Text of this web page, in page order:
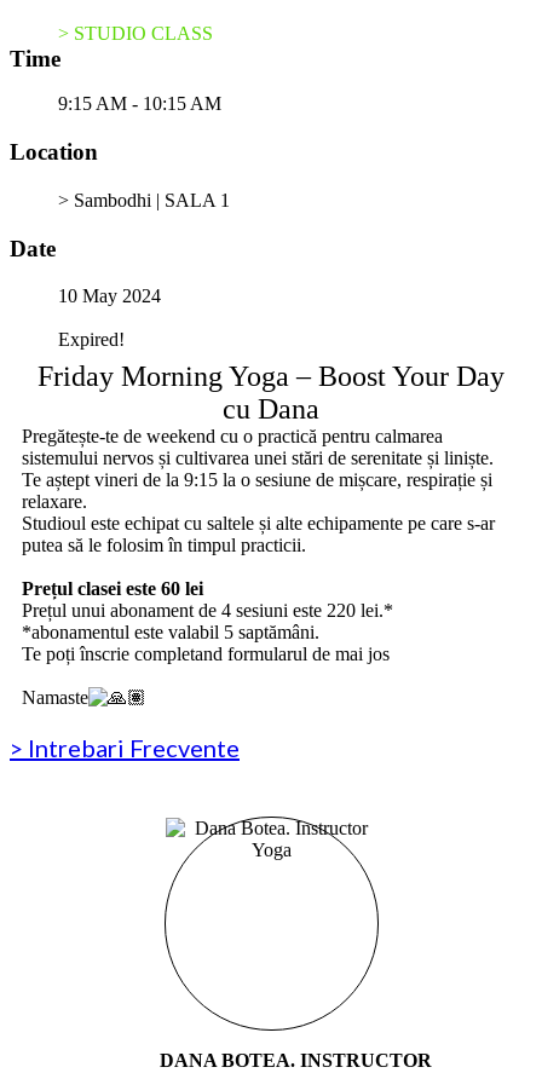
> STUDIO CLASS
Time
9:15 AM - 10:15 AM
Location
> Sambodhi | SALA 1
Date
10 May 2024
Expired!
Friday Morning Yoga – Boost Your Day
cu Dana
Pregătește-te de weekend cu o practică pentru calmarea
sistemului nervos și cultivarea unei stări de serenitate și liniște.
Te aștept vineri de la 9:15 la o sesiune de mișcare, respirație și
relaxare.
Studioul este echipat cu saltele și alte echipamente pe care s-ar
putea să le folosim în timpul practicii.
Prețul clasei este 60 lei
Prețul unui abonament de 4 sesiuni este 220 lei.*
*abonamentul este valabil 5 saptămâni.
Te poți înscrie completand formularul de mai jos
Namaste
> Intrebari Frecvente
DANA BOTEA. INSTRUCTOR